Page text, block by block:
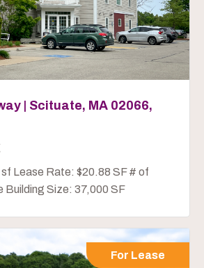
| Scituate, MA 02066,
Lease Rate: $20.88 SF # of
Building Size: 37,000 SF
For Lease